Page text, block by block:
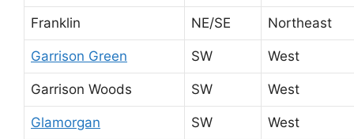
Franklin NE/SE Northeast
Garrison Green SW West
Garrison Woods SW West
Glamorgan SW West